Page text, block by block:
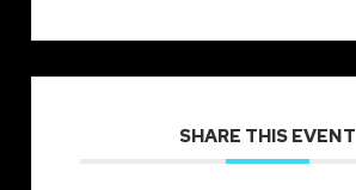
SHARE THIS EVENT